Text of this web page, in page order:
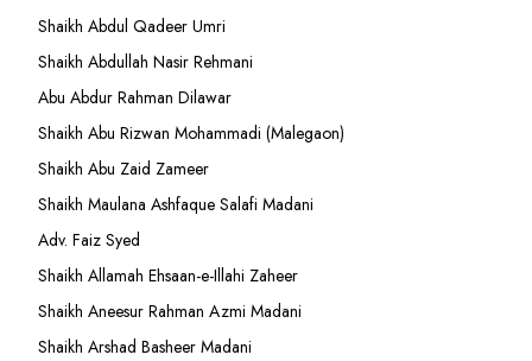
Shaikh Abdul Qadeer Umri
Shaikh Abdullah Nasir Rehmani
Abu Abdur Rahman Dilawar
Shaikh Abu Rizwan Mohammadi (Malegaon)
Shaikh Abu Zaid Zameer
Shaikh Maulana Ashfaque Salafi Madani
Adv. Faiz Syed
Shaikh Allamah Ehsaan-e-Illahi Zaheer
Shaikh Aneesur Rahman Azmi Madani
Shaikh Arshad Basheer Madani